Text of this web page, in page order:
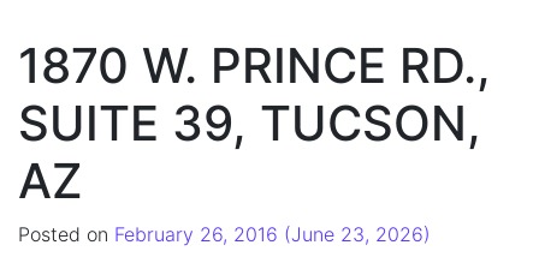
1870 W. PRINCE RD.,
SUITE 39, TUCSON,
AZ
Posted on February 26, 2016 (June 23, 2026)